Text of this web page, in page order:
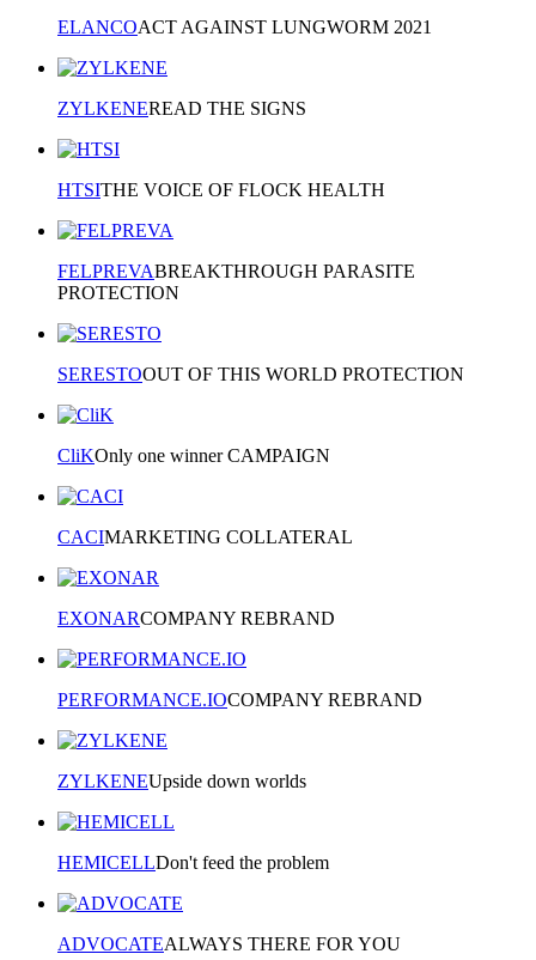
ELANCOACT AGAINST LUNGWORM 2021
ZYLKENEREAD THE SIGNS
HTSITHE VOICE OF FLOCK HEALTH
FELPREVABREAKTHROUGH PARASITE
PROTECTION
SERESTOOUT OF THIS WORLD PROTECTION
CliKOnly one winner CAMPAIGN
CACIMARKETING COLLATERAL
EXONARCOMPANY REBRAND
PERFORMANCE.IOCOMPANY REBRAND
ZYLKENEUpside down worlds
HEMICELLDon't feed the problem
ADVOCATEALWAYS THERE FOR YOU